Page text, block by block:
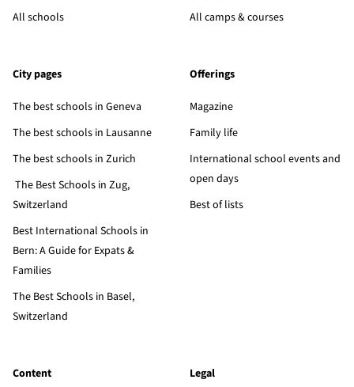
All schools
All camps & courses
City pages
The best schools in Geneva
The best schools in Lausanne
The best schools in Zurich
The Best Schools in Zug,
Switzerland
Best International Schools in
Bern: A Guide for Expats &
Families
The Best Schools in Basel,
Switzerland
Offerings
Magazine
Family life
International school events and
open days
Best of lists
Content Legal